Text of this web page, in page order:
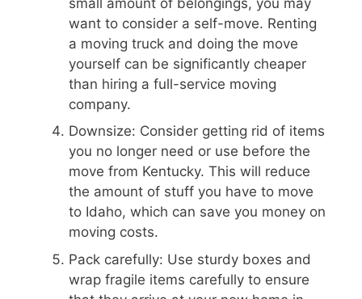
want to consider a self-move. Renting
a moving truck and doing the move
yourself can be significantly cheaper
than hiring a full-service moving
company.
Downsize: Consider getting rid of items
you no longer need or use before the
move from Kentucky. This will reduce
the amount of stuff you have to move
to Idaho, which can save you money on
moving costs.
Pack carefully: Use sturdy boxes and
wrap fragile items carefully to ensure